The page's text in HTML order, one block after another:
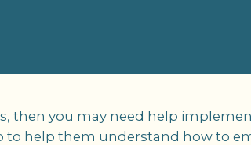
then you may need help
to help them understand how to